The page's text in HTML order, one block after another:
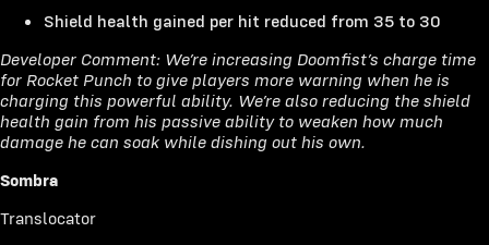
Shield health gained per hit reduced from 35 to 30
Developer Comment: We’re increasing Doomfist’s charge time
for Rocket Punch to give players more warning when he is
charging this powerful ability. We’re also reducing the shield
health gain from his passive ability to weaken how much
damage he can soak while dishing out his own.
Sombra
Translocator